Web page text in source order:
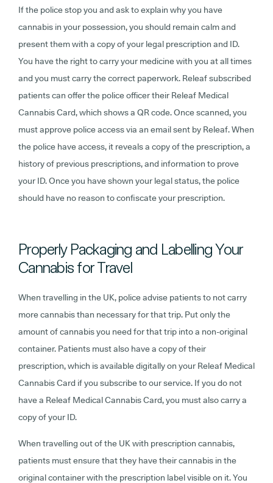
If the police stop you and ask to explain why you have
cannabis in your possession, you should remain calm and
present them with a copy of your legal prescription and ID.
You have the right to carry your medicine with you at all times
and you must carry the correct paperwork. Releaf subscribed
patients can offer the police officer their Releaf Medical
Cannabis Card, which shows a QR code. Once scanned, you
must approve police access via an email sent by Releaf. When
the police have access, it reveals a copy of the prescription, a
history of previous prescriptions, and information to prove
your ID. Once you have shown your legal status, the police
should have no reason to confiscate your prescription.
Properly Packaging and Labelling Your
Cannabis for Travel
When travelling in the UK, police advise patients to not carry
more cannabis than necessary for that trip. Put only the
amount of cannabis you need for that trip into a non-original
container. Patients must also have a copy of their
prescription, which is available digitally on your Releaf Medical
Cannabis Card if you subscribe to our service. If you do not
have a Releaf Medical Cannabis Card, you must also carry a
copy of your ID.
When travelling out of the UK with prescription cannabis,
patients must ensure that they have their cannabis in the
original container with the prescription label visible on it. You